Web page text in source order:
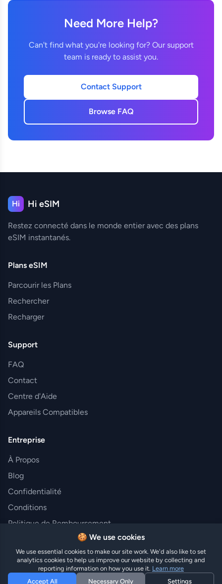
Need More Help?
Can't find what you're looking for? Our support
team is ready to assist you.
Contact Support
Browse FAQ
Hi Hi eSIM
Restez connecté dans le monde entier avec des plans
eSIM instantanés.
Plans eSIM
Parcourir les Plans
Rechercher
Recharger
Support
FAQ
Contact
Centre d'Aide
Appareils Compatibles
Entreprise
À Propos
Blog
Confidentialité
Conditions
Politique de Remboursement
© 2025 Hi eSIM. Tous droits réservés.
🍪 We use cookies
We use essential cookies to make our site work. We'd also like to set
analytics cookies to help us improve our website by collecting and
reporting information on how you use it. Learn more
Accept All
Necessary Only Settings